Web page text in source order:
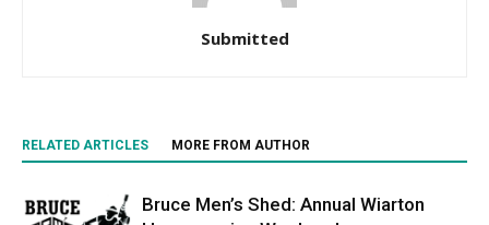
Submitted
RELATED ARTICLES MORE FROM AUTHOR
Bruce Men’s Shed: Annual Wiarton